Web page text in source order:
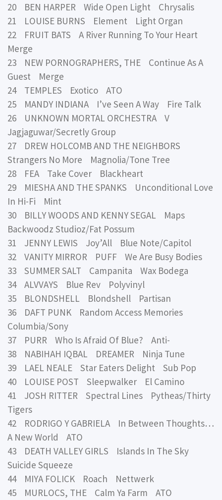
20 BEN HARPER Wide Open Light Chrysalis
21 LOUISE BURNS Element Light Organ
22 FRUIT BATS A River Running To Your Heart
Merge
23 NEW PORNOGRAPHERS, THE Continue As A
Guest Merge
24 TEMPLES Exotico ATO
25 MANDY INDIANA I’ve Seen A Way Fire Talk
26 UNKNOWN MORTAL ORCHESTRA V
Jagjaguwar/Secretly Group
27 DREW HOLCOMB AND THE NEIGHBORS
Strangers No More Magnolia/Tone Tree
28 FEA Take Cover Blackheart
29 MIESHA AND THE SPANKS Unconditional Love
In Hi-Fi Mint
30 BILLY WOODS AND KENNY SEGAL Maps
Backwoodz Studioz/Fat Possum
31 JENNY LEWIS Joy’All Blue Note/Capitol
32 VANITY MIRROR PUFF We Are Busy Bodies
33 SUMMER SALT Campanita Wax Bodega
34 ALVVAYS Blue Rev Polyvinyl
35 BLONDSHELL Blondshell Partisan
36 DAFT PUNK Random Access Memories
Columbia/Sony
37 PURR Who Is Afraid Of Blue? Anti-
38 NABIHAH IQBAL DREAMER Ninja Tune
39 LAEL NEALE Star Eaters Delight Sub Pop
40 LOUISE POST Sleepwalker El Camino
41 JOSH RITTER Spectral Lines Pytheas/Thirty
Tigers
42 RODRIGO Y GABRIELA In Between Thoughts…
A New World ATO
43 DEATH VALLEY GIRLS Islands In The Sky
Suicide Squeeze
44 MIYA FOLICK Roach Nettwerk
45 MURLOCS, THE Calm Ya Farm ATO